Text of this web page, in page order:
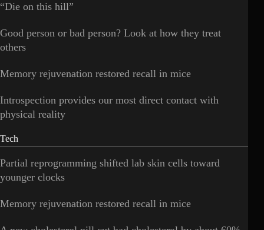
“Die on this hill”
Good person or bad person? Look at how they treat
others
Memory rejuvenation restored recall in mice
Introspection provides our most direct contact with
physical reality
Tech
Partial reprogramming shifted lab skin cells toward
younger clocks
Memory rejuvenation restored recall in mice